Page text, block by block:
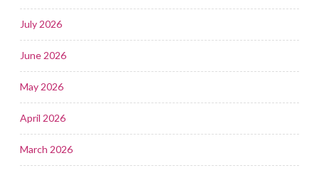
July 2026
June 2026
May 2026
April 2026
March 2026